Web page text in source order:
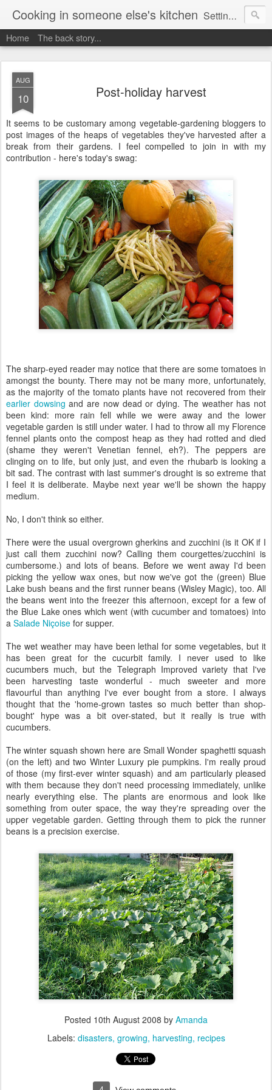
Cooking in someone else's kitchen Setting up home in a new country is going to be challenging. A bit like trying to cook a meal in someone else's kitchen. Maybe. This is a record of my experiences as I pack up my old life in England and start a new one in Ontario, Canada, with the aim of becoming more self-sufficient.
Home The back story...
AUG
10 Post-holiday harvest
It seems to be customary among vegetable-gardening bloggers to
post images of the heaps of vegetables they've harvested after a
break from their gardens. I feel compelled to join in with my
contribution - here's today's swag:
The sharp-eyed reader may notice that there are some tomatoes in
amongst the bounty. There may not be many more, unfortunately,
as the majority of the tomato plants have not recovered from their
earlier dowsing and are now dead or dying. The weather has not
been kind: more rain fell while we were away and the lower
vegetable garden is still under water. I had to throw all my Florence
fennel plants onto the compost heap as they had rotted and died
(shame they weren't Venetian fennel, eh?). The peppers are
clinging on to life, but only just, and even the rhubarb is looking a
bit sad. The contrast with last summer's drought is so extreme that
I feel it is deliberate. Maybe next year we'll be shown the happy
medium.
No, I don't think so either.
There were the usual overgrown gherkins and zucchini (is it OK if I
just call them zucchini now? Calling them courgettes/zucchini is
cumbersome.) and lots of beans. Before we went away I'd been
picking the yellow wax ones, but now we've got the (green) Blue
Lake bush beans and the first runner beans (Wisley Magic), too. All
the beans went into the freezer this afternoon, except for a few of
the Blue Lake ones which went (with cucumber and tomatoes) into
a Salade Niçoise for supper.
The wet weather may have been lethal for some vegetables, but it
has been great for the cucurbit family. I never used to like
cucumbers much, but the Telegraph Improved variety that I've
been harvesting taste wonderful - much sweeter and more
flavourful than anything I've ever bought from a store. I always
thought that the 'home-grown tastes so much better than shop-
bought' hype was a bit over-stated, but it really is true with
cucumbers.
The winter squash shown here are Small Wonder spaghetti squash
(on the left) and two Winter Luxury pie pumpkins. I'm really proud
of those (my first-ever winter squash) and am particularly pleased
with them because they don't need processing immediately, unlike
nearly everything else. The plants are enormous and look like
something from outer space, the way they're spreading over the
upper vegetable garden. Getting through them to pick the runner
beans is a precision exercise.
Posted 10th August 2008 by Amanda
Labels: disasters growing harvesting recipes